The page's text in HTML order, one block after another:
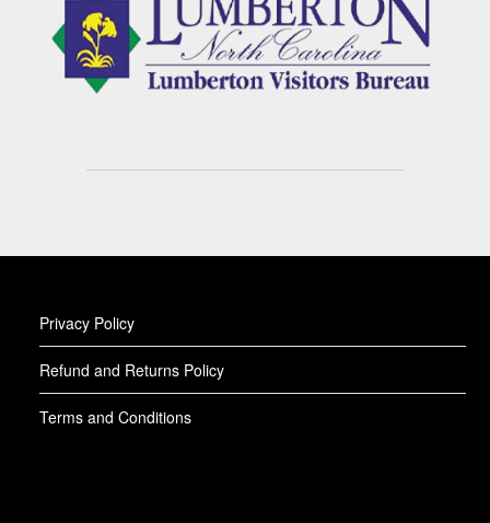
Privacy Policy
Refund and Returns Policy
Terms and Conditions